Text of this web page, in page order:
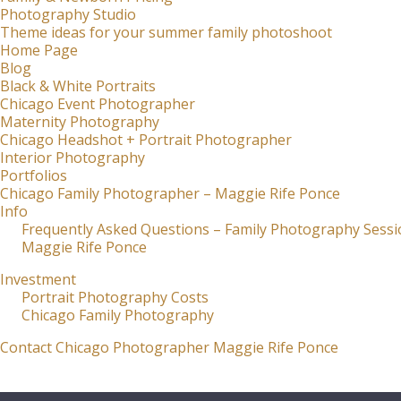
Photography Studio
Theme ideas for your summer family photoshoot
Home Page
Blog
Black & White Portraits
Chicago Event Photographer
Maternity Photography
Chicago Headshot + Portrait Photographer
Interior Photography
Portfolios
Chicago Family Photographer – Maggie Rife Ponce
Info
Frequently Asked Questions – Family Photography
Maggie Rife Ponce
Investment
Portrait Photography Costs
Chicago Family Photography
Contact Chicago Photographer Maggie Rife Ponce